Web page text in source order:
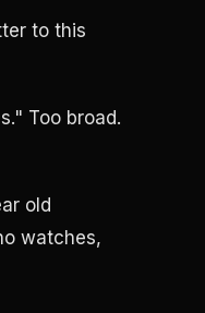
to this
Too broad.
old
watches,